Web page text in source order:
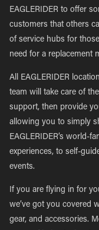
EAGLERIDER to offer
customers that others
of service hubs for
need for a replacement
All EAGLERIDER
team will take care of
support, then provide
allowing you to simply
EAGLERIDER’s world-
experiences, to self-
events.
If you are flying in for
we’ve got you covered
gear, and accessories.